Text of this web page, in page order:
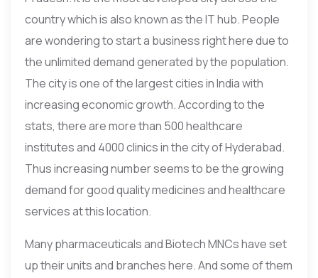
country which is also known as the IT hub. People
are wondering to start a business right here due to
the unlimited demand generated by the population.
The city is one of the largest cities in India with
increasing economic growth. According to the
stats, there are more than 500 healthcare
institutes and 4000 clinics in the city of Hyderabad.
Thus increasing number seems to be the growing
demand for good quality medicines and healthcare
services at this location.
Many pharmaceuticals and Biotech MNCs have set
up their units and branches here. And some of them